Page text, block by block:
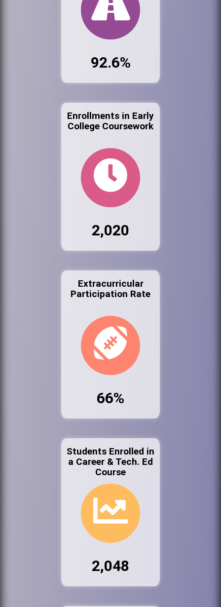
92.6%
Enrollments in Early
College Coursework
2,020
Extracurricular
Participation Rate
66%
Students Enrolled in
a Career & Tech. Ed
Course
2,048